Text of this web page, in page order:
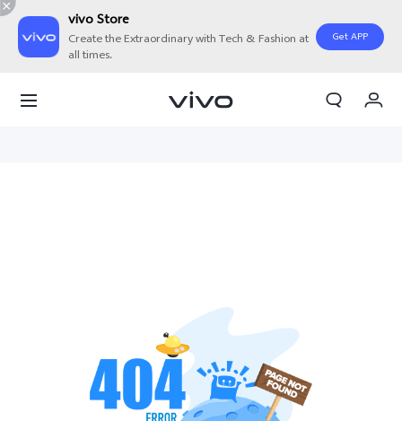
vivo Store
Create the Extraordinary with Tech & Fashion at
all times.
Get APP